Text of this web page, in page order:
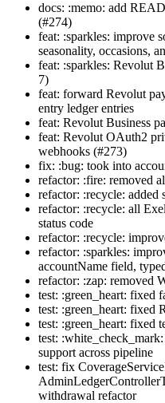
docs: :memo: add
(#274)
feat: :sparkles: improve
seasonality, occasions,
feat: :sparkles: Revolut
7)
feat: forward Revolut
entry ledger entries
feat: Revolut Business
feat: Revolut OAuth2
webhooks (#273)
fix: :bug: took into
refactor: :fire: removed
refactor: :recycle: added
refactor: :recycle: all
status code
refactor: :recycle:
refactor: :sparkles:
accountName field,
refactor: :zap: removed
test: :green_heart: fixed
test: :green_heart: fixed
test: :green_heart: fixed
test:
support across pipeline
test: fix
withdrawal refactor